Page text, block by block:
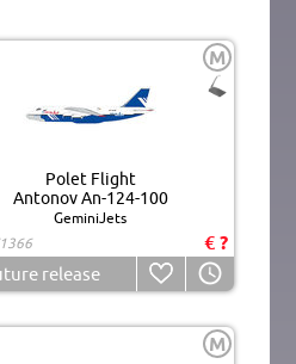
M
Polet Flight
Antonov An-124-100
GeminiJets
€ ?
release
M